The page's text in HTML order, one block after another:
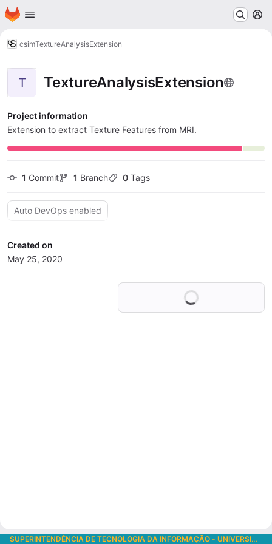
Skip to main content
Homepage
csimTextureAnalysisExtension
T TextureAnalysisExtension
Project information
Extension to extract Texture Features from MRI.
1 Commit 1 Branch 0 Tags
Auto DevOps enabled
Created on
May 25, 2020
SUPERINTENDÊNCIA DE TECNOLOGIA DA INFORMAÇÃO - UNIVERSIDADE DE SÃO PAULO